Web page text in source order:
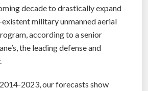
decade to drastically expand
military unmanned aerial
according to a senior
the leading defense and
2023, our forecasts show